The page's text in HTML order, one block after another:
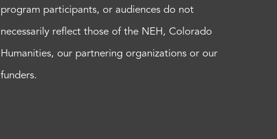
program participants, or audiences do not
necessarily reflect those of the NEH, Colorado
Humanities, our partnering organizations or our
funders.